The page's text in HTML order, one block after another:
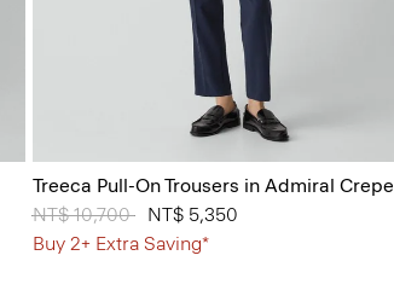
Treeca Pull-On Trousers in Admiral Crepe
Price reduced from
NT$ 10,700toNT$ 5,350
Buy 2+ Extra Saving*